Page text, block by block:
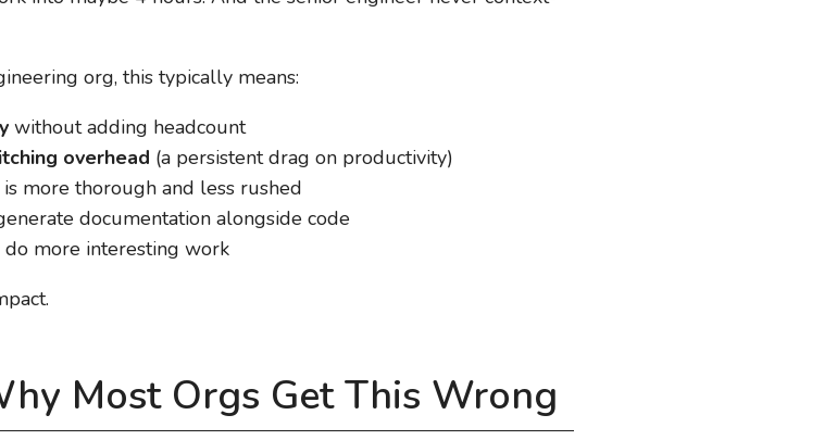
org, this typically means:
without adding headcount
overhead (a persistent drag on productivity)
more thorough and less rushed
documentation alongside code
do more interesting work
Most Orgs Get This Wrong